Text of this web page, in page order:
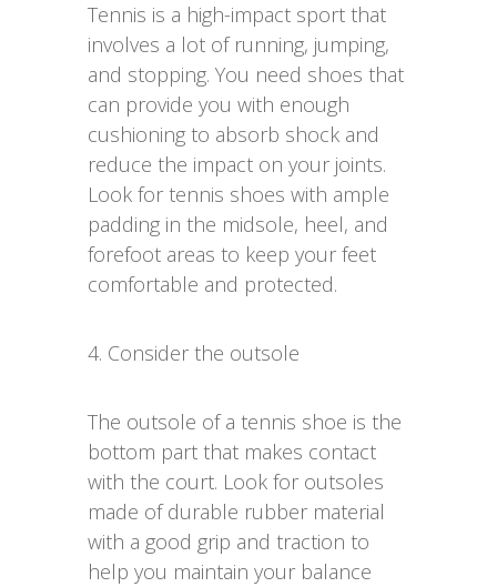
Tennis is a high-impact sport that
involves a lot of running, jumping,
and stopping. You need shoes that
can provide you with enough
cushioning to absorb shock and
reduce the impact on your joints.
Look for tennis shoes with ample
padding in the midsole, heel, and
forefoot areas to keep your feet
comfortable and protected.
4. Consider the outsole
The outsole of a tennis shoe is the
bottom part that makes contact
with the court. Look for outsoles
made of durable rubber material
with a good grip and traction to
help you maintain your balance